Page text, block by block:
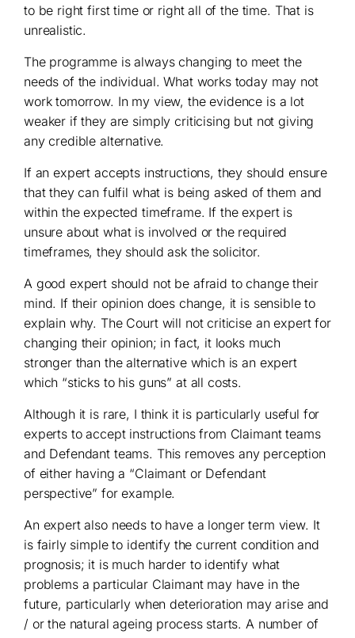
to be right first time or right all of the time. That is
unrealistic.
The programme is always changing to meet the
needs of the individual. What works today may not
work tomorrow. In my view, the evidence is a lot
weaker if they are simply criticising but not giving
any credible alternative.
If an expert accepts instructions, they should ensure
that they can fulfil what is being asked of them and
within the expected timeframe. If the expert is
unsure about what is involved or the required
timeframes, they should ask the solicitor.
A good expert should not be afraid to change their
mind. If their opinion does change, it is sensible to
explain why. The Court will not criticise an expert for
changing their opinion; in fact, it looks much
stronger than the alternative which is an expert
which “sticks to his guns” at all costs.
Although it is rare, I think it is particularly useful for
experts to accept instructions from Claimant teams
and Defendant teams. This removes any perception
of either having a “Claimant or Defendant
perspective” for example.
An expert also needs to have a longer term view. It
is fairly simple to identify the current condition and
prognosis; it is much harder to identify what
problems a particular Claimant may have in the
future, particularly when deterioration may arise and
/ or the natural ageing process starts. A number of